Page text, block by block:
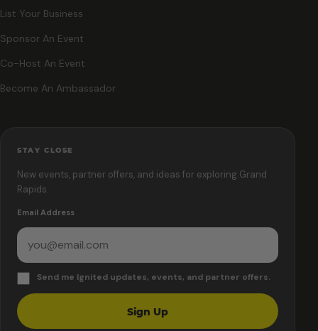
List Your Business
Sponsor An Event
Co-Host An Event
Become An Ambassador
STAY CLOSE
New events, partner offers, and ideas for exploring Grand
Rapids.
Email Address
Send me Ignited updates, events, and partner offers.
Sign Up